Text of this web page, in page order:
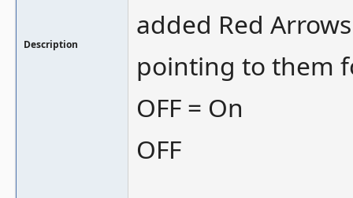
Description
added Red Arrows
pointing to them
OFF = On
OFF